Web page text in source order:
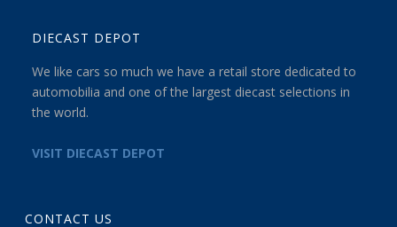
DIECAST DEPOT
We like cars so much we have a retail store dedicated to
automobilia and one of the largest diecast selections in
the world.
VISIT DIECAST DEPOT
CONTACT US